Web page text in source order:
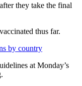
they take the final
thus far.
by country
at Monday’s